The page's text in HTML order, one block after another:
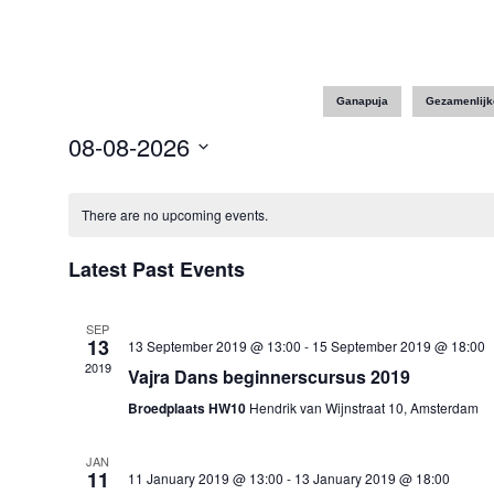
Ganapuja
08-08-2026
There are no upcoming events.
Latest Past Events
SEP
13
2019
13 September 2019 @ 13:00 - 15 September 2019 @ 18:00
Vajra Dans beginnerscursus 2019
Broedplaats HW10 Hendrik van Wijnstraat 10, Amsterdam
JAN
11 11 January 2019 @ 13:00 - 13 January 2019 @ 18:00